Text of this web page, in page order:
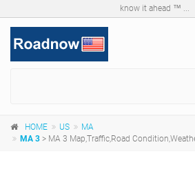
know it ahead ™ ...
HOME US
MA
MA 3 > MA 3 Map,Traffic,Road